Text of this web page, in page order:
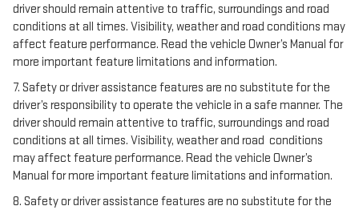
driver should remain attentive to traffic, surroundings and road
conditions at all times. Visibility, weather and road conditions may
affect feature performance. Read the vehicle Owner’s Manual for
more important feature limitations and information.
7. Safety or driver assistance features are no substitute for the
driver’s responsibility to operate the vehicle in a safe manner. The
driver should remain attentive to traffic, surroundings and road
conditions at all times. Visibility, weather and road conditions
may affect feature performance. Read the vehicle Owner’s
Manual for more important feature limitations and information.
8. Safety or driver assistance features are no substitute for the